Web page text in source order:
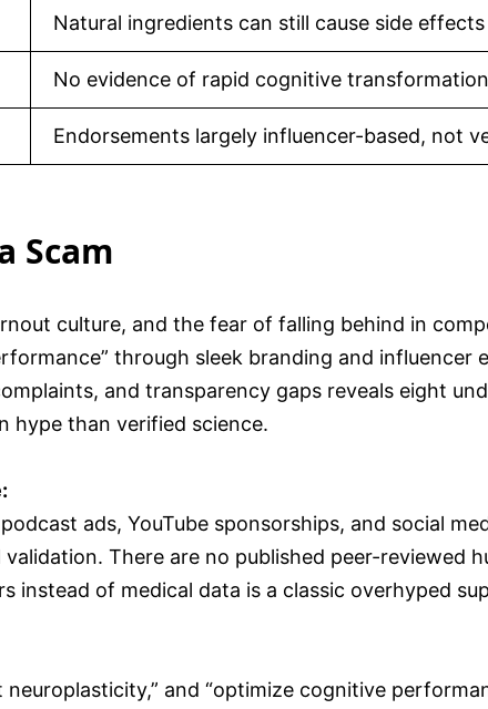
Natural ingredients can still cause side effects
No evidence of rapid cognitive transformation
Endorsements largely influencer-based, not
Scam
culture, and the fear of falling behind in
through sleek branding and
and transparency gaps reveals eight
hype than verified science.
ads, YouTube sponsorships, and social
There are no published peer-reviewed
instead of medical data is a classic overhyped
and “optimize cognitive